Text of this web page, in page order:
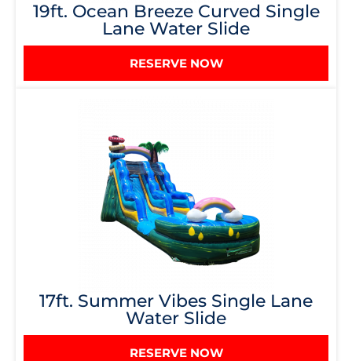
19ft. Ocean Breeze Curved Single
Lane Water Slide
RESERVE NOW
17ft. Summer Vibes Single Lane
Water Slide
RESERVE NOW